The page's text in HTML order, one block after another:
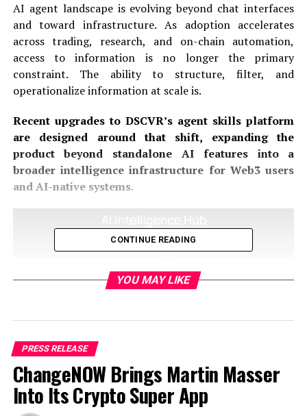
AI agent landscape is evolving beyond chat interfaces
and toward infrastructure. As adoption accelerates
across trading, research, and on-chain automation,
access to information is no longer the primary
constraint. The ability to structure, filter, and
operationalize information at scale is.
Recent upgrades to DSCVR’s agent skills platform
are designed around that shift, expanding the
product beyond standalone AI features into a
broader intelligence infrastructure for Web3 users
and AI-native systems.
From AI Assistants to Operational Intelligence
Systems
CONTINUE READING
YOU MAY LIKE
PRESS RELEASE
ChangeNOW Brings Martin Masser
Into Its Crypto Super App